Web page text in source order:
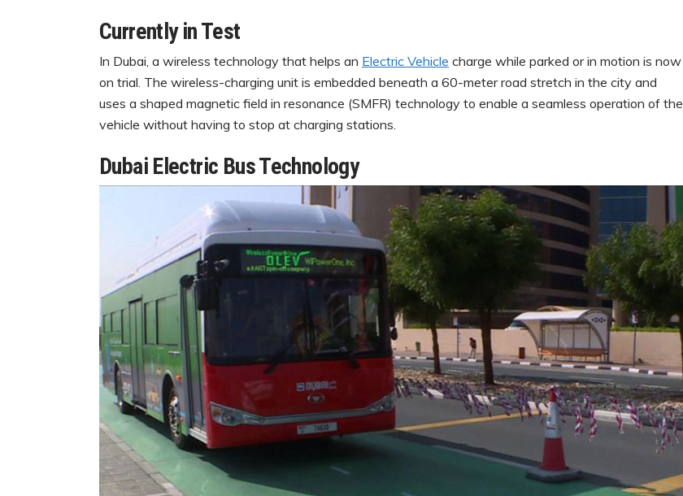
Currently in Test
In Dubai, a wireless technology that helps an Electric Vehicle charge while parked or in motion is now
on trial. The wireless-charging unit is embedded beneath a 60-meter road stretch in the city and
uses a shaped magnetic field in resonance (SMFR) technology to enable a seamless operation of the
vehicle without having to stop at charging stations.
Dubai Electric Bus Technology